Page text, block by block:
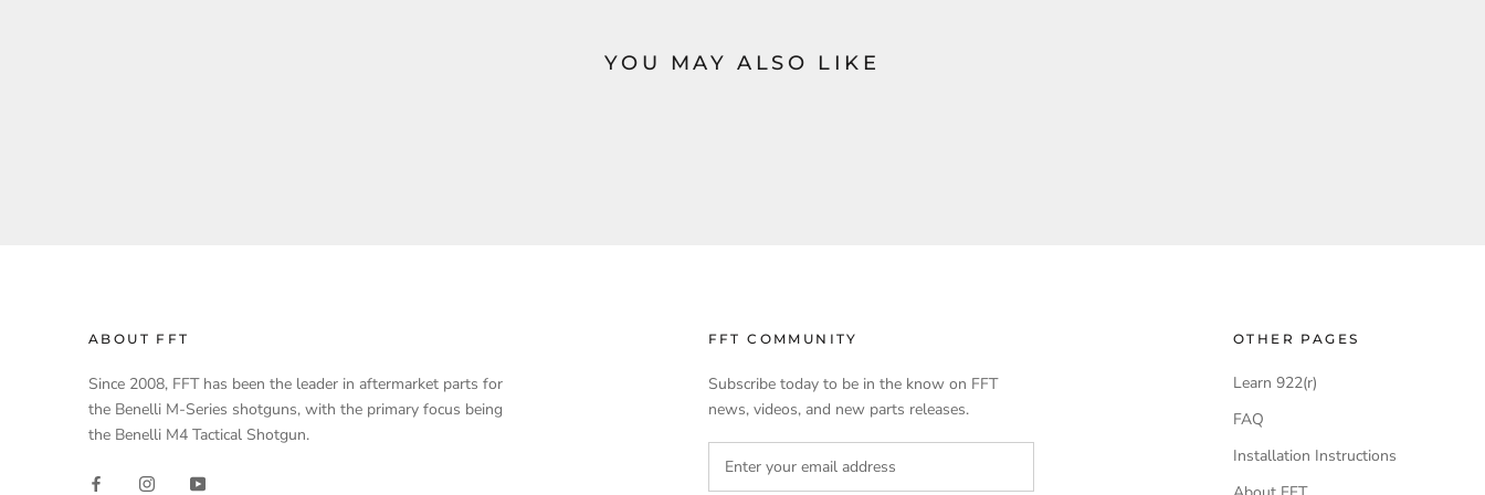
YOU MAY ALSO LIKE
ABOUT FFT
Since 2008, FFT has been the leader in aftermarket parts for
the Benelli M-Series shotguns, with the primary focus being
the Benelli M4 Tactical Shotgun.
FFT COMMUNITY
Subscribe today to be in the know on FFT
news, videos, and new parts releases.
OTHER PAGES
Learn 922(r)
FAQ
Installation Instructions